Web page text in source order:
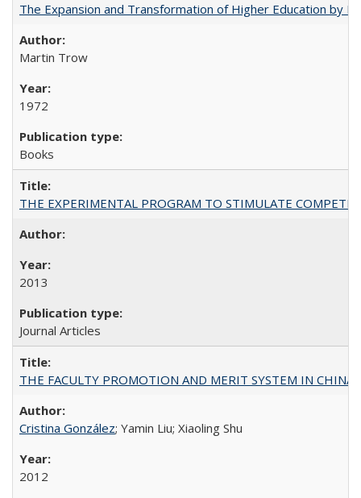
The Expansion and Transformation of Higher Education by
Martin Trow
1972
Books
THE EXPERIMENTAL PROGRAM TO STIMULATE
2013
Journal Articles
THE FACULTY PROMOTION AND MERIT SYSTEM IN CHINA
Cristina González; Yamin Liu; Xiaoling Shu
2012